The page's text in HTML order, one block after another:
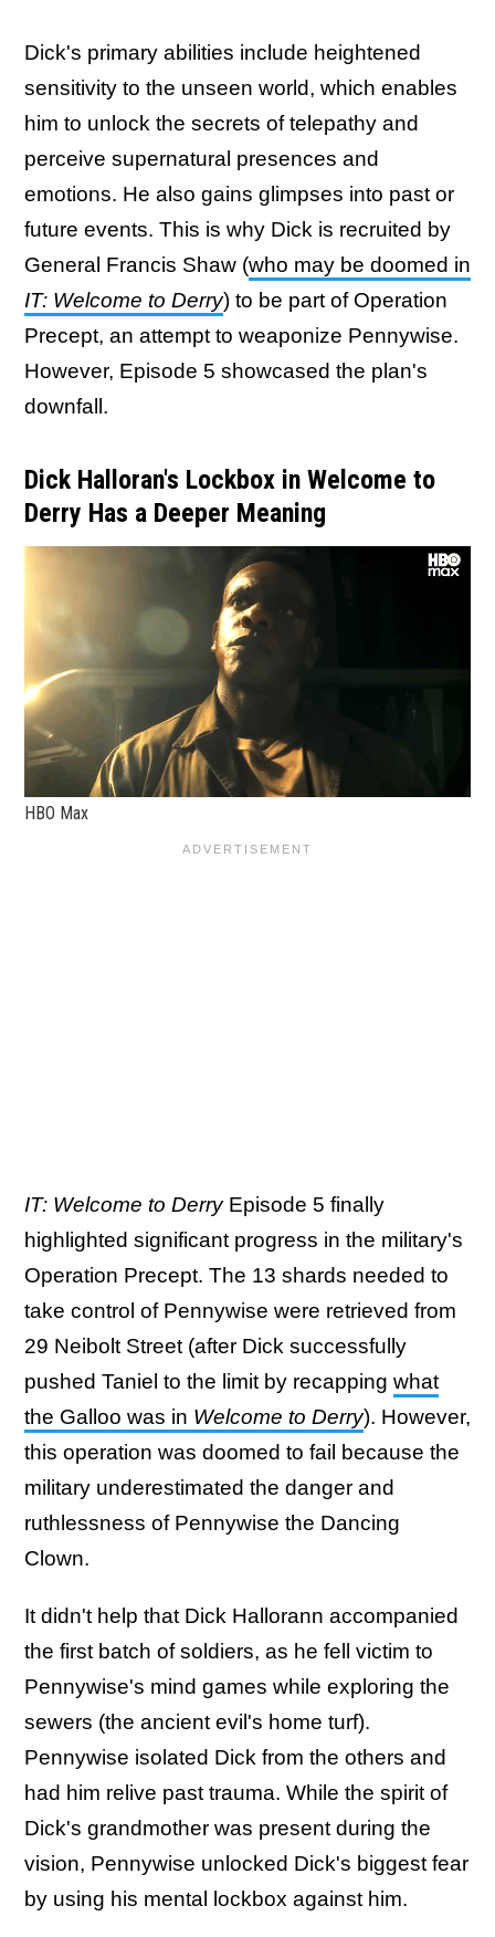
Dick's primary abilities include heightened
sensitivity to the unseen world, which enables
him to unlock the secrets of telepathy and
perceive supernatural presences and
emotions. He also gains glimpses into past or
future events. This is why Dick is recruited by
General Francis Shaw (who may be doomed in
IT: Welcome to Derry) to be part of Operation
Precept, an attempt to weaponize Pennywise.
However, Episode 5 showcased the plan's
downfall.
Dick Halloran's Lockbox in Welcome to
Derry Has a Deeper Meaning
HBO Max
IT: Welcome to Derry Episode 5 finally
highlighted significant progress in the military's
Operation Precept. The 13 shards needed to
take control of Pennywise were retrieved from
29 Neibolt Street (after Dick successfully
pushed Taniel to the limit by recapping what
the Galloo was in Welcome to Derry). However,
this operation was doomed to fail because the
military underestimated the danger and
ruthlessness of Pennywise the Dancing
Clown.
It didn't help that Dick Hallorann accompanied
the first batch of soldiers, as he fell victim to
Pennywise's mind games while exploring the
sewers (the ancient evil's home turf).
Pennywise isolated Dick from the others and
had him relive past trauma. While the spirit of
Dick's grandmother was present during the
vision, Pennywise unlocked Dick's biggest fear
by using his mental lockbox against him.